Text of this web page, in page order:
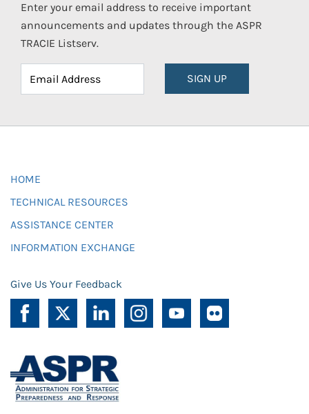
Enter your email address to receive important
announcements and updates through the ASPR
TRACIE Listserv.
SIGN UP
HOME
TECHNICAL RESOURCES
ASSISTANCE CENTER
INFORMATION EXCHANGE
Give Us Your Feedback